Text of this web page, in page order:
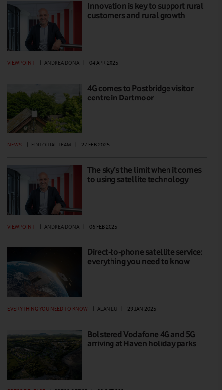
Innovation is key to support rural
customers and rural growth
VIEWPOINT | ANDREA DONA | 04 APR 2025
4G comes to Postbridge visitor
centre in Dartmoor
NEWS EDITORIAL TEAM 27 FEB 2025
The sky’s the limit when it comes
to using satellite technology
VIEWPOINT ANDREA DONA 06 FEB 2025
Direct-to-phone satellite service:
everything you need to know
EVERYTHING YOU NEED TO KNOW | ALAN LU | 29 JAN 2025
Bolstered Vodafone 4G and 5G
arriving at Haven holiday parks